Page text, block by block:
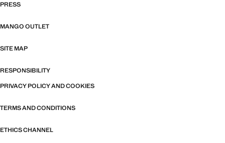
PRESS
MANGO OUTLET
SITE MAP
RESPONSIBILITY
PRIVACY POLICY AND COOKIES
TERMS AND CONDITIONS
ETHICS CHANNEL